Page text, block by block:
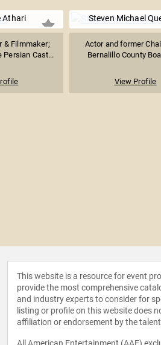
Athari
& Filmmaker;
Persian Cast...
Steven Michael
Actor and former
Bernalillo County
View Profile
This website is a resource for event
provide the most comprehensive
and industry experts to consider for
listing or profile on this website does
affiliation or endorsement by the